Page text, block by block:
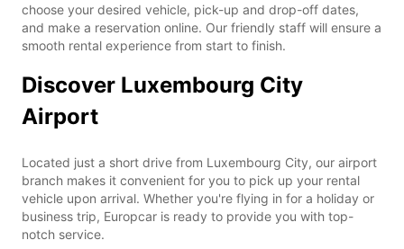
choose your desired vehicle, pick-up and drop-off dates,
and make a reservation online. Our friendly staff will ensure a
smooth rental experience from start to finish.
Discover Luxembourg City
Airport
Located just a short drive from Luxembourg City, our airport
branch makes it convenient for you to pick up your rental
vehicle upon arrival. Whether you're flying in for a holiday or
business trip, Europcar is ready to provide you with top-
notch service.